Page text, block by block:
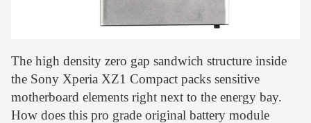
The high density zero gap sandwich structure inside
the Sony Xperia XZ1 Compact packs sensitive
motherboard elements right next to the energy bay.
How does this pro grade original battery module